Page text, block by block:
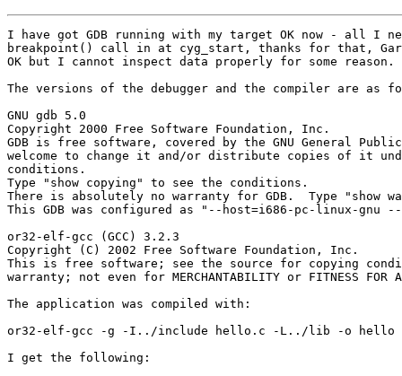
I have got GDB running with my target OK now - all I
breakpoint() call in at cyg_start, thanks for that,
OK but I cannot inspect data properly for some reason.
The versions of the debugger and the compiler are as
GNU gdb 5.0
Copyright 2000 Free Software Foundation, Inc.
GDB is free software, covered by the GNU General
welcome to change it and/or distribute copies of it
conditions.
Type "show copying" to see the conditions.
There is absolutely no warranty for GDB.  Type "show
This GDB was configured as "--host=i686-pc-linux-gnu
or32-elf-gcc (GCC) 3.2.3
Copyright (C) 2002 Free Software Foundation, Inc.
This is free software; see the source for copying
warranty; not even for MERCHANTABILITY or FITNESS FOR A
The application was compiled with:
or32-elf-gcc -g -I../include hello.c -L../lib -o hello
I get the following: